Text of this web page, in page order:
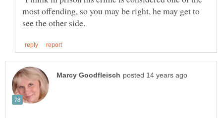
most offending, so you may be right, he may get to